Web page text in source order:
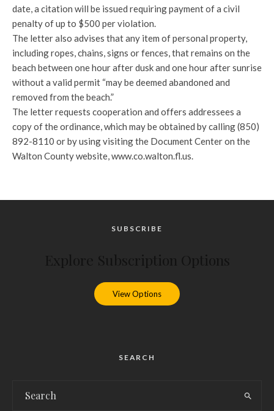
date, a citation will be issued requiring payment of a civil
penalty of up to $500 per violation.
The letter also advises that any item of personal property,
including ropes, chains, signs or fences, that remains on the
beach between one hour after dusk and one hour after sunrise
without a valid permit “may be deemed abandoned and
removed from the beach.”
The letter requests cooperation and offers addressees a
copy of the ordinance, which may be obtained by calling (850)
892-8110 or by using visiting the Document Center on the
Walton County website, www.co.walton.fl.us.
SUBSCRIBE
View Options
SEARCH